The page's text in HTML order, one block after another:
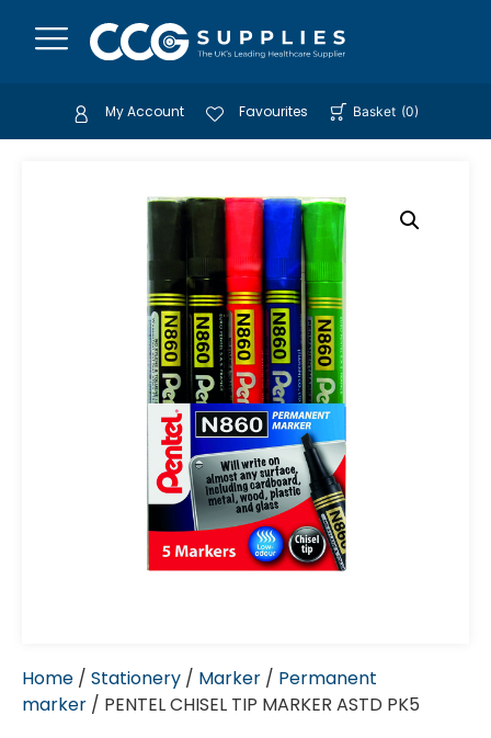
My Account Favourites Basket (0)
Home / Stationery / Marker / Permanent
marker / PENTEL CHISEL TIP MARKER ASTD PK5